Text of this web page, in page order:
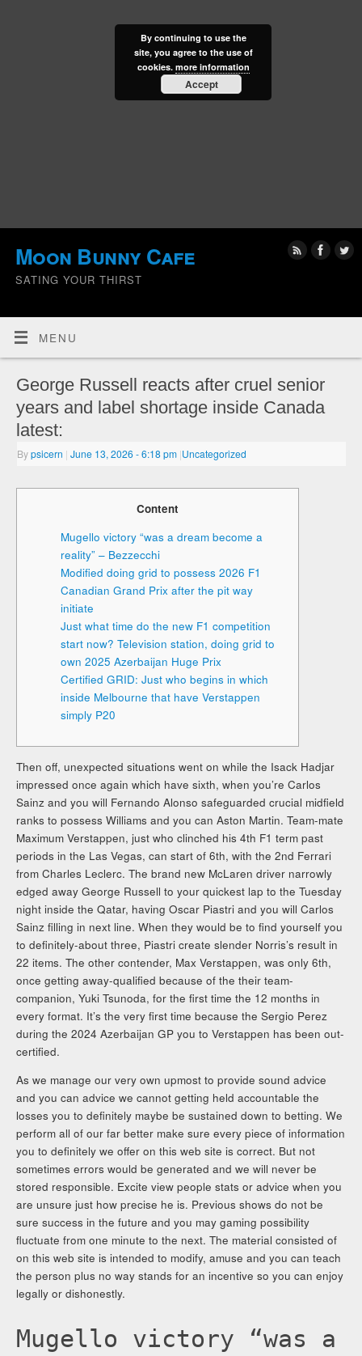
Moon Bunny Cafe
SATING YOUR THIRST
MENU
George Russell reacts after cruel senior
years and label shortage inside Canada
latest:
Bypsicern | June 13, 2026- 6:18 pm |Uncategorized
Content
Mugello victory “was a dream become a
reality” – Bezzecchi
Modified doing grid to possess 2026 F1
Canadian Grand Prix after the pit way
initiate
Just what time do the new F1 competition
start now? Television station, doing grid to
own 2025 Azerbaijan Huge Prix
Certified GRID: Just who begins in which
inside Melbourne that have Verstappen
simply P20
Then off, unexpected situations went on while the Isack Hadjar
impressed once again which have sixth, when you’re Carlos
Sainz and you will Fernando Alonso safeguarded crucial midfield
ranks to possess Williams and you can Aston Martin. Team-mate
Maximum Verstappen, just who clinched his 4th F1 term past
periods in the Las Vegas, can start of 6th, with the 2nd Ferrari
from Charles Leclerc.The brand new McLaren driver narrowly
edged away George Russell to your quickest lap to the Tuesday
night inside the Qatar, having Oscar Piastri and you will Carlos
Sainz filling in next line. When they would be to find yourself you
to definitely-about three, Piastri create slender Norris’s result in
22 items. The other contender, Max Verstappen, was only 6th,
once getting away-qualified because of the their team-
companion, Yuki Tsunoda, for the first time the 12 months in
every format. It’s the very first time because the Sergio Perez
during the 2024 Azerbaijan GP you to Verstappen has been out-
certified.
As we manage our very own upmost to provide sound advice
and you can advice we cannot getting held accountable the
losses you to definitely maybe be sustained down to betting. We
perform all of our far better make sure every piece of information
you to definitely we offer on this web site is correct. But not
sometimes errors would be generated and we will never be
stored responsible. Excite view people stats or advice when you
are unsure just how precise he is. Previous shows do not be
sure success in the future and you may gaming possibility
fluctuate from one minute to the next. The material consisted of
on this web site is intended to modify, amuse and you can teach
the person plus no way stands for an incentive so you can enjoy
legally or dishonestly.
Mugello victory “was a
By continuing to use the
site, you agree to the use of
cookies. more information
Accept